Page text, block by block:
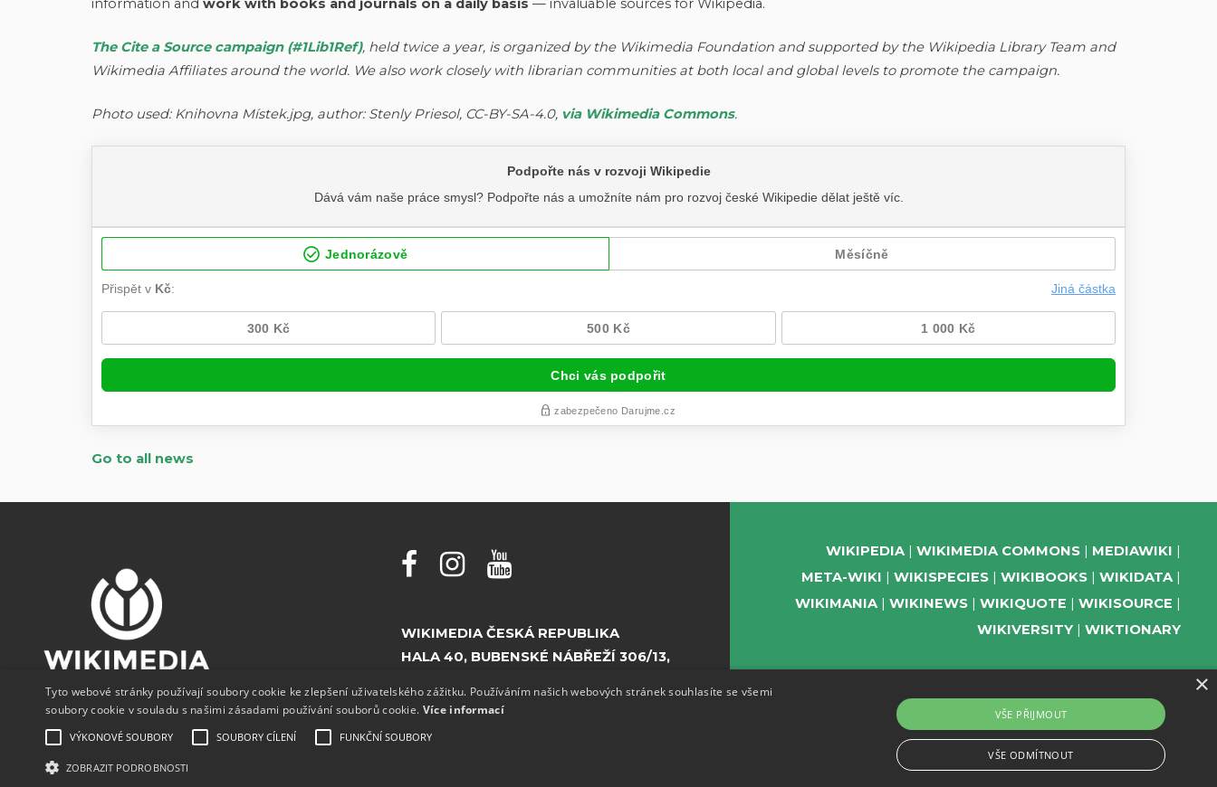
information and work with books and journals on a daily basis — invaluable sources for Wikipedia.
The Cite a Source campaign (#1Lib1Ref), held twice a year, is organized by the Wikimedia Foundation and supported by the Wikipedia Library Team and
Wikimedia Affiliates around the world. We also work closely with librarian communities at both local and global levels to promote the campaign.
Photo used: Knihovna Místek.jpg, author: Stenly Priesol, CC-BY-SA-4.0, via Wikimedia Commons.
Go to all news
WIKIMEDIA ČESKÁ REPUBLIKA
HALA 40, BUBENSKÉ NÁBŘEŽÍ 306/13,
WIKIPEDIA WIKIMEDIA COMMONS
MEDIAWIKI
META-WIKI
WIKISPECIES WIKIBOOKS
WIKIDATA
WIKIMANIA
WIKINEWS WIKIQUOTE
WIKISOURCE
WIKIVERSITY
WIKTIONARY
SUPPORT US
SUBSCRIBE TO OUR NEWSLETTER
EVENTS CHANNEL ON TELEGRAM
×
Tyto webové stránky používají soubory cookie ke zlepšení uživatelského zážitku. Používáním našich webových stránek souhlasíte se všemi
soubory cookie v souladu s našimi zásadami používání souborů cookie. Více informací
VÝKONOVÉ SOUBORY SOUBORY CÍLENÍ FUNKČNÍ SOUBORY
ZOBRAZIT PODROBNOSTI
VŠE PŘIJMOUT
VŠE ODMÍTNOUT